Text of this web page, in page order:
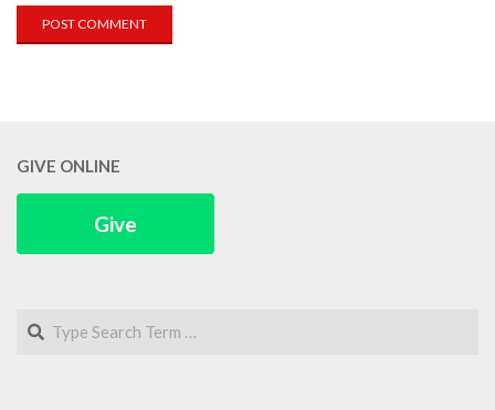
GIVE ONLINE
Give
Search